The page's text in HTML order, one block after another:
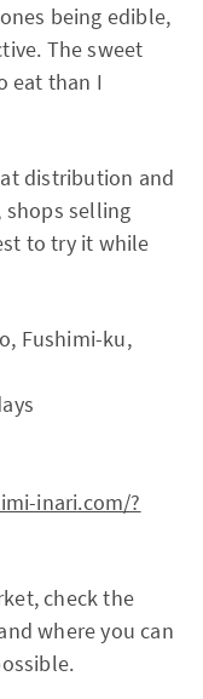
being edible,
The sweet
eat than I
distribution and
shops selling
to try it while
Fushimi-ku,
inari.com/?
check the
where you can